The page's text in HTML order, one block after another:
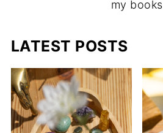
my books
LATEST POSTS